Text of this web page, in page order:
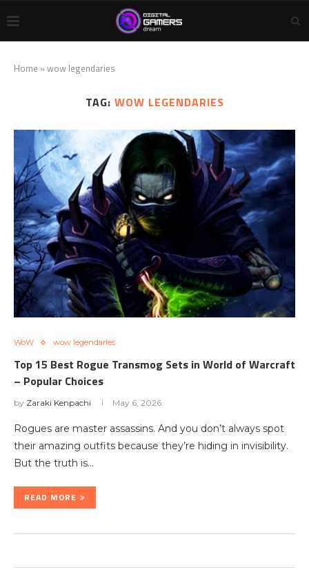
Home »wow legendaries
TAG: WOW LEGENDARIES
WoW wow legendaries
Top 15 Best Rogue Transmog Sets in World of Warcraft
– Popular Choices
by Zaraki Kenpachi May 6, 2026
Rogues are master assassins. And you don’t always spot
their amazing outfits because they’re hiding in invisibility.
But the truth is…
READ MORE